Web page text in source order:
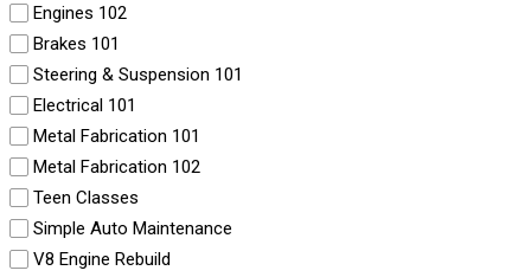
Engines 102
Brakes 101
Steering & Suspension 101
Electrical 101
Metal Fabrication 101
Metal Fabrication 102
Teen Classes
Simple Auto Maintenance
V8 Engine Rebuild